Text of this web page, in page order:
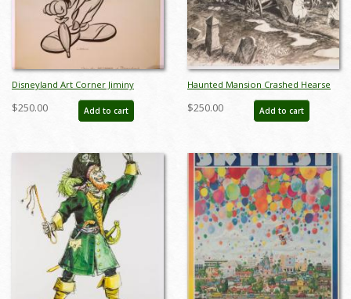
Disneyland Art Corner Jiminy
Cricket Print - ID: sepjiminy21068
$250.00 Add to cart
Haunted Mansion Crashed Hearse
Concept Art Disneyland Print - ID:
marmansion22144
$250.00 Add to cart